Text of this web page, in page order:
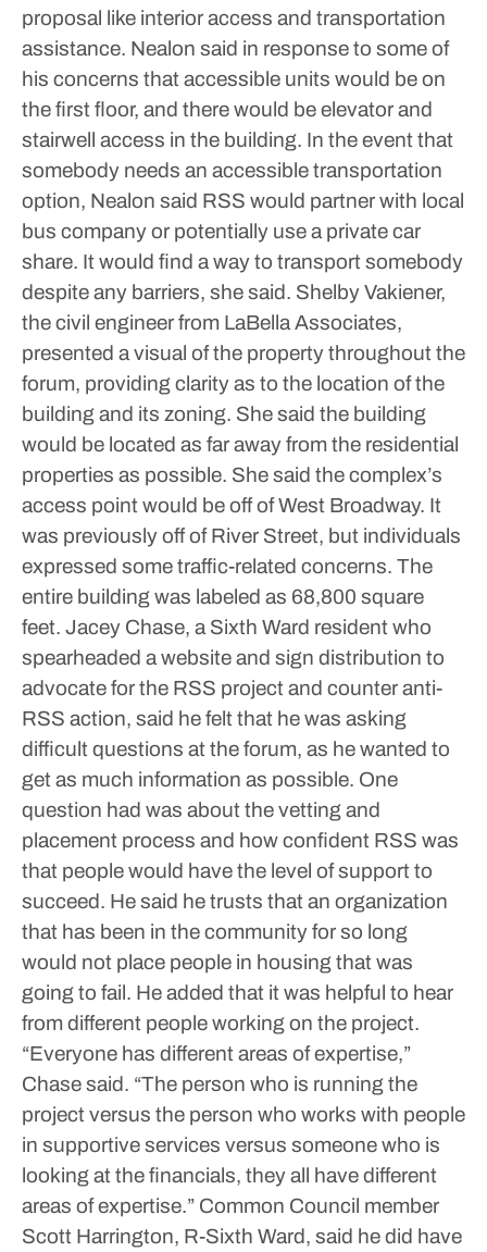
proposal like interior access and transportation
assistance. Nealon said in response to some of
his concerns that accessible units would be on
the first floor, and there would be elevator and
stairwell access in the building. In the event that
somebody needs an accessible transportation
option, Nealon said RSS would partner with local
bus company or potentially use a private car
share. It would find a way to transport somebody
despite any barriers, she said. Shelby Vakiener,
the civil engineer from LaBella Associates,
presented a visual of the property throughout the
forum, providing clarity as to the location of the
building and its zoning. She said the building
would be located as far away from the residential
properties as possible. She said the complex’s
access point would be off of West Broadway. It
was previously off of River Street, but individuals
expressed some traffic-related concerns. The
entire building was labeled as 68,800 square
feet. Jacey Chase, a Sixth Ward resident who
spearheaded a website and sign distribution to
advocate for the RSS project and counter anti-
RSS action, said he felt that he was asking
difficult questions at the forum, as he wanted to
get as much information as possible. One
question had was about the vetting and
placement process and how confident RSS was
that people would have the level of support to
succeed. He said he trusts that an organization
that has been in the community for so long
would not place people in housing that was
going to fail. He added that it was helpful to hear
from different people working on the project.
“Everyone has different areas of expertise,”
Chase said. “The person who is running the
project versus the person who works with people
in supportive services versus someone who is
looking at the financials, they all have different
areas of expertise.” Common Council member
Scott Harrington, R-Sixth Ward, said he did have